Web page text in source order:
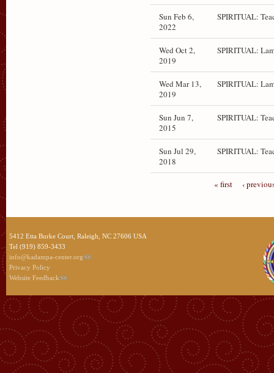
Sun Feb 6,
2022
SPIRITUAL:
Wed Oct 2,
2019
SPIRITUAL:
Wed Mar 13,
2019
SPIRITUAL:
Sun Jun 7,
2015
SPIRITUAL:
Sun Jul 29,
2018
SPIRITUAL:
« first ‹
5412 Etta Burke Court, Raleigh, NC 27606 USA
Tel (919) 859-3433
info@kadampa-center.org
Privacy Policy
Website Feedback